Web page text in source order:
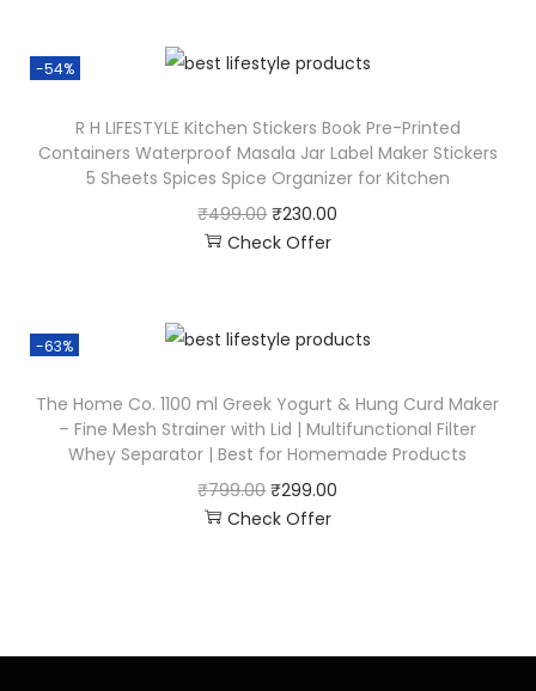
-54%
R H LIFESTYLE Kitchen Stickers Book Pre-Printed
Containers Waterproof Masala Jar Label Maker Stickers
5 Sheets Spices Spice Organizer for Kitchen
₹499.00 ₹230.00
Check Offer
-63%
The Home Co. 1100 ml Greek Yogurt & Hung Curd Maker
– Fine Mesh Strainer with Lid | Multifunctional Filter
Whey Separator | Best for Homemade Products
₹799.00 ₹299.00
Check Offer